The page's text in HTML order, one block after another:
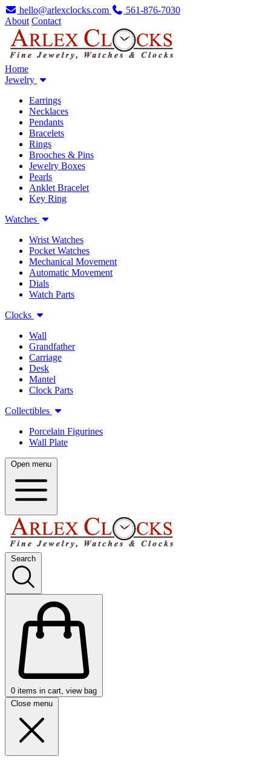
hello@arlexclocks.com
561-876-7030
About Contact
Home
Jewelry
Earrings
Necklaces
Pendants
Bracelets
Rings
Brooches & Pins
Jewelry Boxes
Pearls
Anklet Bracelet
Key Ring
Watches
Wrist Watches
Pocket Watches
Mechanical Movement
Automatic Movement
Dials
Watch Parts
Clocks
Wall
Grandfather
Carriage
Desk
Mantel
Clock Parts
Collectibles
Porcelain Figurines
Wall Plate
Open menu
Search
0 items in cart, view bag
Close menu